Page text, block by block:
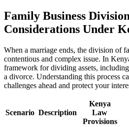
Family Business
Considerations Under
When a marriage ends, the division of
contentious and complex issue. In
framework for dividing assets,
a divorce. Understanding this process
challenges ahead and protect your
Scenario Description
Kenya
Law
Provisions